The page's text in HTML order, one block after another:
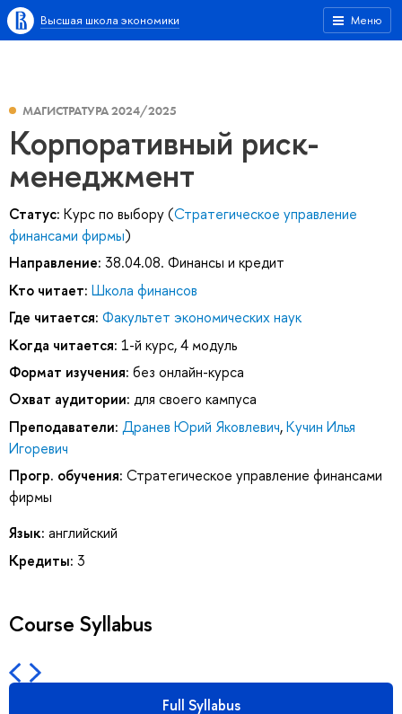
Меню
Высшая школа экономики
МАГИСТРАТУРА 2024/2025
Корпоративный риск-
менеджмент
Статус: Курс по выбору (Стратегическое управление
финансами фирмы)
Направление: 38.04.08. Финансы и кредит
Кто читает: Школа финансов
Где читается: Факультет экономических наук
Когда читается: 1-й курс, 4 модуль
Формат изучения: без онлайн-курса
Охват аудитории: для своего кампуса
Преподаватели: Дранев Юрий Яковлевич,Кучин Илья
Игоревич
Прогр. обучения: Стратегическое управление финансами
фирмы
Язык: английский
Кредиты: 3
Course Syllabus
Full Syllabus